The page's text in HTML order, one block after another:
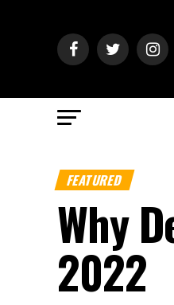
FEATURED
Why
2022